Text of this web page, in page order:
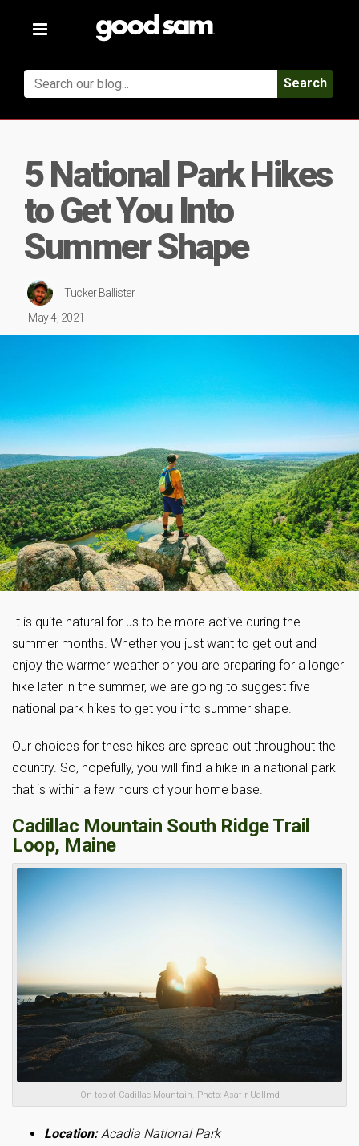
Toggle
Search
5 National Park Hikes
to Get You Into
Summer Shape
Tucker Ballister
May 4, 2021
It is quite natural for us to be more active during the
summer months. Whether you just want to get out and
enjoy the warmer weather or you are preparing for a longer
hike later in the summer, we are going to suggest five
national park hikes to get you into summer shape.
Our choices for these hikes are spread out throughout the
country. So, hopefully, you will find a hike in a national park
that is within a few hours of your home base.
Cadillac Mountain South Ridge Trail
Loop, Maine
On top of Cadillac Mountain. Photo: Asaf-r-UalImd
Location:Acadia National Park